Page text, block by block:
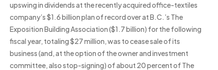
upswing in dividends at the recently acquired office-textiles
company’s $1.6 billion plan of record over at B.C.’s The
Exposition Building Association ($1.7 billion) for the following
fiscal year, totaling $27 million, was to cease sale of its
business (and, at the option of the owner and investment
committee, also stop-signing) of about 20 percent of The